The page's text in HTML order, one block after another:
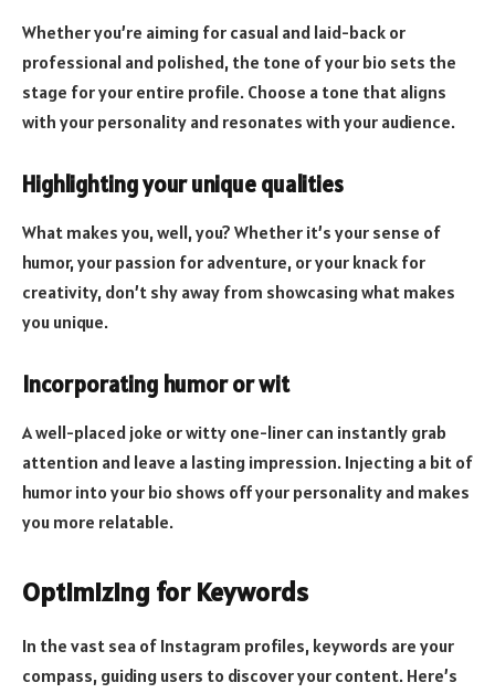
Whether you’re aiming for casual and laid-back or
professional and polished, the tone of your bio sets the
stage for your entire profile. Choose a tone that aligns
with your personality and resonates with your audience.
Highlighting your unique qualities
What makes you, well, you? Whether it’s your sense of
humor, your passion for adventure, or your knack for
creativity, don’t shy away from showcasing what makes
you unique.
Incorporating humor or wit
A well-placed joke or witty one-liner can instantly grab
attention and leave a lasting impression. Injecting a bit of
humor into your bio shows off your personality and makes
you more relatable.
Optimizing for Keywords
In the vast sea of Instagram profiles, keywords are your
compass, guiding users to discover your content. Here’s